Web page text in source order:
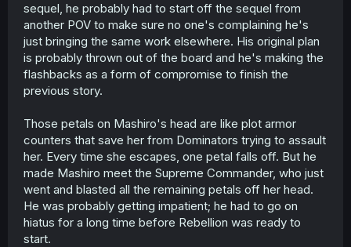
So we’re…basically in a holding pattern for the next 20-
30 chapters at least. First we need flashbacks of every
previous character. Then we need to lose round 1 to the
commander. Then we need to find the 3rd Walter. Then,
we have a 2vs1 round 2… and then we maybe get to
sonething new thematically
sequel, he probably had to start off the sequel from
another POV to make sure no one's complaining he's
just bringing the same work elsewhere. His original plan
is probably thrown out of the board and he's making the
flashbacks as a form of compromise to finish the
previous story.
Those petals on Mashiro's head are like plot armor
counters that save her from Dominators trying to assault
her. Every time she escapes, one petal falls off. But he
made Mashiro meet the Supreme Commander, who just
went and blasted all the remaining petals off her head.
He was probably getting impatient; he had to go on
hiatus for a long time before Rebellion was ready to
start.